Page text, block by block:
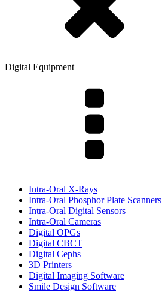
Digital Equipment
Intra-Oral X-Rays
Intra-Oral Phosphor Plate Scanners
Intra-Oral Digital Sensors
Intra-Oral Cameras
Digital OPGs
Digital CBCT
Digital Cephs
3D Printers
Digital Imaging Software
Smile Design Software